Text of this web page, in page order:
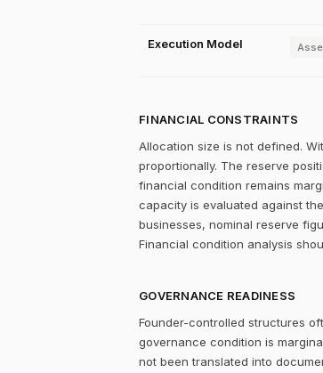
Execution Model
FINANCIAL CONSTRAINTS
Allocation size is not defined.
proportionally. The reserve
financial condition remains
capacity is evaluated against
businesses, nominal reserve
Financial condition analysis
GOVERNANCE READINESS
Founder-controlled structures
governance condition is
not been translated into